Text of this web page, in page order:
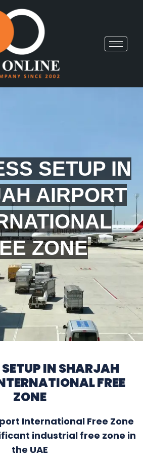
SETUP IN
AIRPORT
ZONE
SETUP IN SHARJAH
FREE
ZONE
International Free Zone
industrial free zone in
the UAE